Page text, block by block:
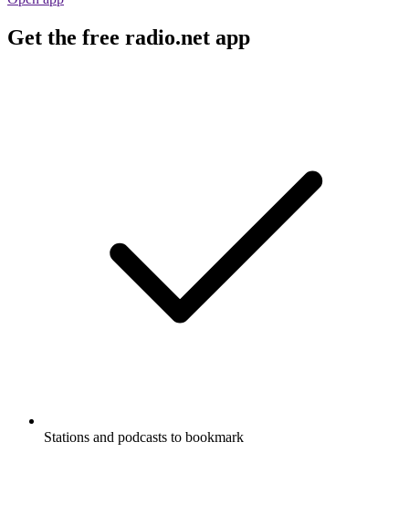
Get the free radio.net app
Stations and podcasts to bookmark